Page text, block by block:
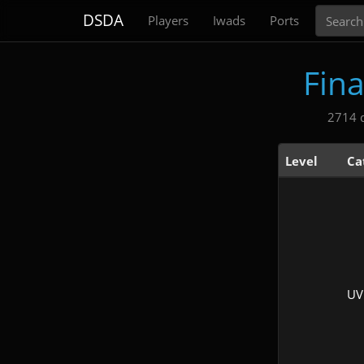
DSDA Players Iwads Ports
2714
Level